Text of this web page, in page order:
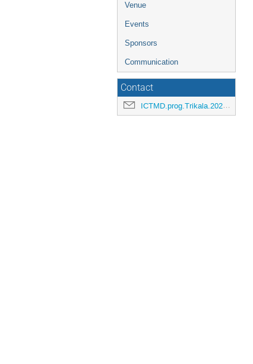
Venue
Events
Sponsors
Communication
Contact
ICTMD.prog.Trikala.2026@etik.com